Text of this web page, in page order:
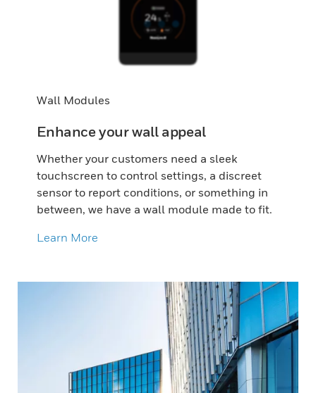
Wall Modules
Enhance your wall appeal
Whether your customers need a sleek
touchscreen to control settings, a discreet
sensor to report conditions, or something in
between, we have a wall module made to fit.
Learn More